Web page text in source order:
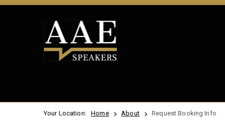
Your Location: Home About Request Booking Info